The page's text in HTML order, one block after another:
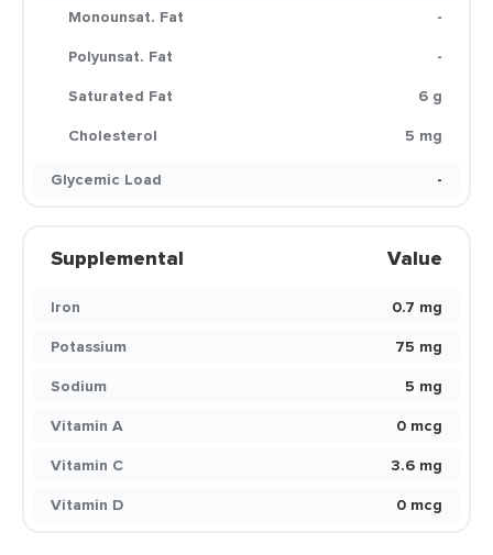
Monounsat. Fat
-
Polyunsat. Fat
-
Saturated Fat
6 g
Cholesterol
5 mg
Glycemic Load
-
Supplemental Value
Iron
0.7 mg
Potassium
75 mg
Sodium
5 mg
Vitamin A
0 mcg
Vitamin C
3.6 mg
Vitamin D
0 mcg